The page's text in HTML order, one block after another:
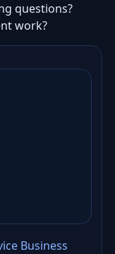
questions?
work?
Business